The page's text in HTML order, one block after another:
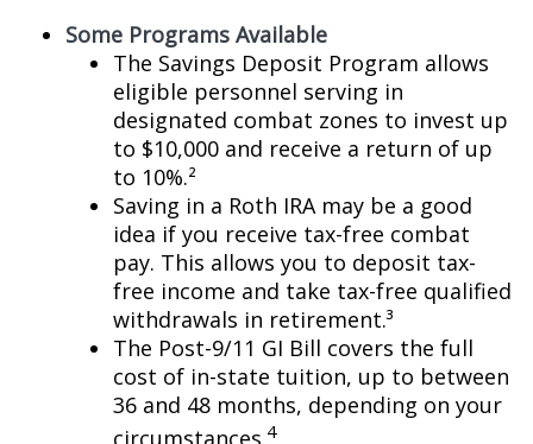
Some Programs Available
The Savings Deposit Program allows
eligible personnel serving in
designated combat zones to invest up
to $10,000 and receive a return of up
to 10%.²
Saving in a Roth IRA may be a good
idea if you receive tax-free combat
pay. This allows you to deposit tax-
free income and take tax-free qualified
withdrawals in retirement.³
The Post-9/11 GI Bill covers the full
cost of in-state tuition, up to between
36 and 48 months, depending on your
circumstances.4